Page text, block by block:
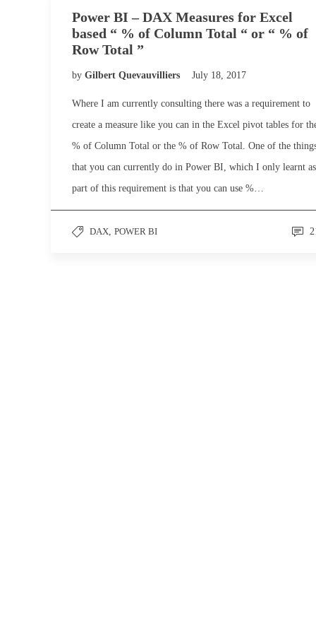
Power BI – DAX Measures for Excel
based “ % of Column Total “ or “ % of
Row Total ”
by Gilbert Quevauvilliers July 18, 2017
Where I am currently consulting there was a requirement to
create a measure like you can in the Excel pivot tables for
% of Column Total or the % of Row Total. One of the
that you can currently do in Power BI, which I only learnt as
part of this requirement is that you can use %…
DAX, POWER BI